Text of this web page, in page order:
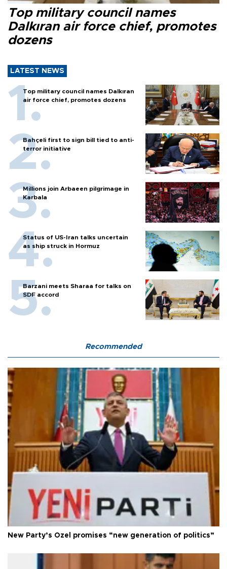
Top military council names
Dalkıran air force chief, promotes
dozens
LATEST NEWS
Top military council names Dalkıran
air force chief, promotes dozens
Bahçeli first to sign bill tied to anti-
terror initiative
Millions join Arbaeen pilgrimage in
Karbala
Status of US-Iran talks uncertain
as ship struck in Hormuz
Barzani meets Sharaa for talks on
SDF accord
Recommended
New Party’s Özel promises “new generation of politics”